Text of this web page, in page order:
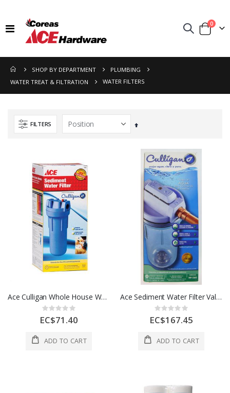
Toggle
Cart
0items
SHOP BY DEPARTMENT
PLUMBING
WATER TREAT & FILTRATION
WATER FILTERS
FILTERS
Set
Ace Culligan Whole House Water Filter System Blue 1 Each 4396024
Rating:
0%
EC$71.40
ADD TO CART
Ace Sediment Water Filter Valve In Head 3/4 In White 1 Each 49560
Rating:
0%
EC$167.45
ADD TO CART